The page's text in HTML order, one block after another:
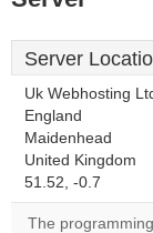
Server
Uk Webhosting
England
Maidenhead
United Kingdom
51.52, -0.7
The